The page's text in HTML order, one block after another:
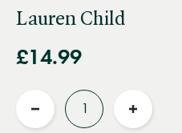
Lauren Child
£14.99
Reduce
Increase